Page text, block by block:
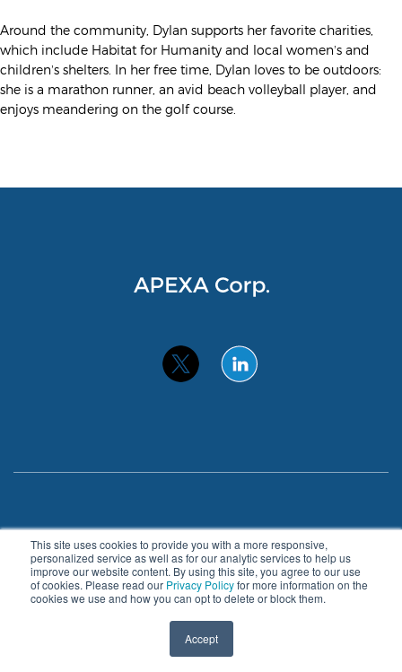
This site uses cookies to provide you with a more responsive,
personalized service as well as for our analytic services to help us
improve our website content. By using this site, you agree to our use
of cookies. Please read our Privacy Policyfor more information on the
cookies we use and how you can opt to delete or block them.
Accept
Around the community, Dylan supports her favorite charities,
which include Habitat for Humanity and local women’s and
children’s shelters. In her free time, Dylan loves to be outdoors:
she is a marathon runner, an avid beach volleyball player, and
enjoys meandering on the golf course.
Privacy Policy Accessibility
© 2026 APEXA. All Rights Reserved.
About Benefits Blog Contact